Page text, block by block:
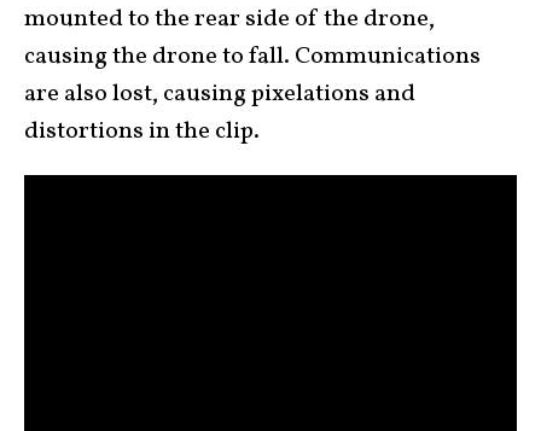
mounted to the rear side of the drone,
causing the drone to fall. Communications
are also lost, causing pixelations and
distortions in the clip.